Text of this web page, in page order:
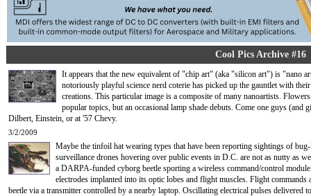
Cool Pics Archive #16
It appears that the new equivalent of "chip art" (aka "silicon art") is "nano
notoriously playful science nerd coterie has picked up the gauntlet with
creations. This particular image is a composite of many nanoartists.
popular topics, but an occasional lamp shade debuts. Come one guys (and
Dilbert, Einstein, or at '57 Chevy.
3/2/2009
Maybe the tinfoil hat wearing types that have been reporting sightings of
surveillance drones hovering over public events in D.C. are not as nutty as
a DARPA-funded cyborg beetle sporting a wireless command/control
electrodes implanted into its optic lobes and flight muscles. Flight commands
beetle via a transmitter controlled by a nearby laptop. Oscillating electrical pulses delivered